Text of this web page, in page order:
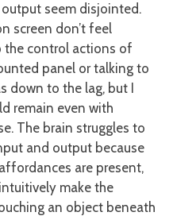
output seem disjointed.
screen don’t feel
the control actions of
panel or talking to
down to the lag, but I
remain even with
The brain struggles to
and output because
are present,
make the
an object beneath